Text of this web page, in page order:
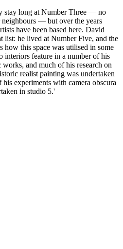
stay long at Number Three — no
— but over the years
have been based here. David
list: he lived at Number Five, and the
this space was utilised in some
interiors feature in a number of his
and much of his research on
realist painting was undertaken
experiments with camera obscura
in studio 5.'